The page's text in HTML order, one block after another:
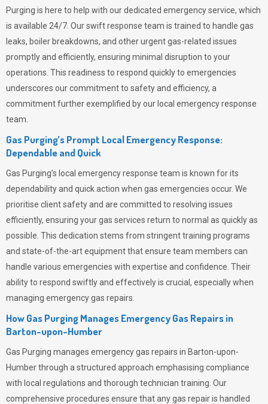
Purging is here to help with our dedicated emergency service, which
is available 24/7. Our swift response team is trained to handle gas
leaks, boiler breakdowns, and other urgent gas-related issues
promptly and efficiently, ensuring minimal disruption to your
operations. This readiness to respond quickly to emergencies
underscores our commitment to safety and efficiency, a
commitment further exemplified by our local emergency response
team.
Gas Purging’s Prompt Local Emergency Response:
Dependable and Quick
Gas Purging’s local emergency response team is known for its
dependability and quick action when gas emergencies occur. We
prioritise client safety and are committed to resolving issues
efficiently, ensuring your gas services return to normal as quickly as
possible. This dedication stems from stringent training programs
and state-of-the-art equipment that ensure team members can
handle various emergencies with expertise and confidence. Their
ability to respond swiftly and effectively is crucial, especially when
managing emergency gas repairs.
How Gas Purging Manages Emergency Gas Repairs in
Barton-upon-Humber
Gas Purging manages emergency gas repairs in Barton-upon-
Humber through a structured approach emphasising compliance
with local regulations and thorough technician training. Our
comprehensive procedures ensure that any gas repair is handled